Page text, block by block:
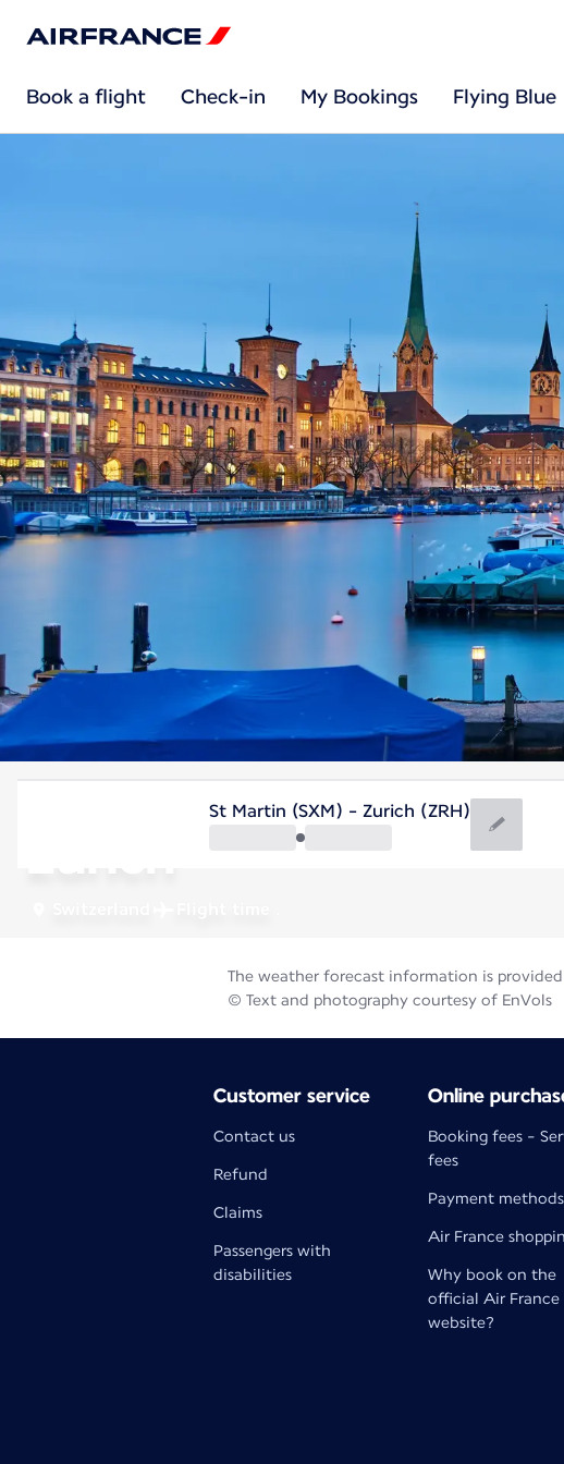
Book a flight Check-in My Bookings Flying Blue
St Martin (SXM) - Zurich (ZRH)
The weather forecast information is
© Text and photography courtesy of EnVols
Customer service
Contact us
Refund
Claims
Passengers with
disabilities
Online
Booking fees -
fees
Payment methods
Air France
Why book on the
official Air France
website?